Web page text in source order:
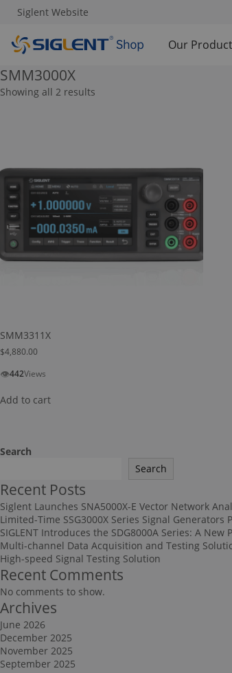
Siglent Website
Our
SMM3000X
Showing all 2 results
SMM3311X
$4,880.00
👁442Views
Add to cart
Search
Search
Recent Posts
Siglent Launches SNA5000X-E Vector Network
Limited-Time SSG3000X Series Signal Generators
SIGLENT Introduces the SDG8000A Series: A
Multi-channel Data Acquisition and Testing
High-speed Signal Testing Solution
Recent Comments
No comments to show.
Archives
June 2026
December 2025
November 2025
September 2025